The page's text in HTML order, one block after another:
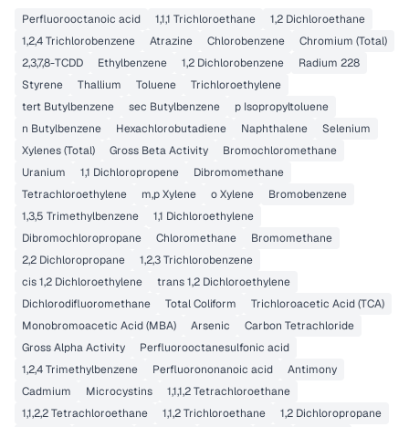
Perfluorooctanoic acid 1,1,1 Trichloroethane
1,2 Dichloroethane
1,2,4 Trichlorobenzene
Atrazine Chlorobenzene
Chromium (Total)
2,3,7,8-TCDD
Ethylbenzene 1,2 Dichlorobenzene
Radium 228
Styrene
Thallium Toluene
Trichloroethylene
tert Butylbenzene
sec Butylbenzene
p Isopropyltoluene
n Butylbenzene
Hexachlorobutadiene Naphthalene
Selenium
Xylenes (Total)
Gross Beta Activity
Bromochloromethane
Uranium
1,1 Dichloropropene
Dibromomethane
Tetrachloroethylene
m,p Xylene o Xylene
Bromobenzene
1,3,5 Trimethylbenzene
1,1 Dichloroethylene
Dibromochloropropane
Chloromethane
Bromomethane
2,2 Dichloropropane
1,2,3 Trichlorobenzene
cis 1,2 Dichloroethylene
trans 1,2 Dichloroethylene
Dichlorodifluoromethane
Total Coliform
Trichloroacetic Acid (TCA)
Monobromoacetic Acid (MBA)
Arsenic
Carbon Tetrachloride
Gross Alpha Activity
Perfluorooctanesulfonic acid
1,2,4 Trimethylbenzene
Perfluorononanoic acid
Antimony
Cadmium
Microcystins
1,1,1,2 Tetrachloroethane
1,1,2,2 Tetrachloroethane
1,1,2 Trichloroethane
1,2 Dichloropropane